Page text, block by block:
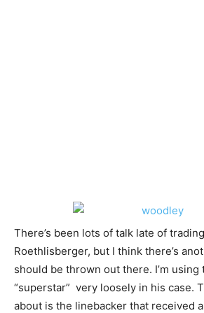
There’s been lots of talk late of
Roethlisberger, but I think there’s
should be thrown out there. I’m using
“superstar” very loosely in his case.
about is the linebacker that received